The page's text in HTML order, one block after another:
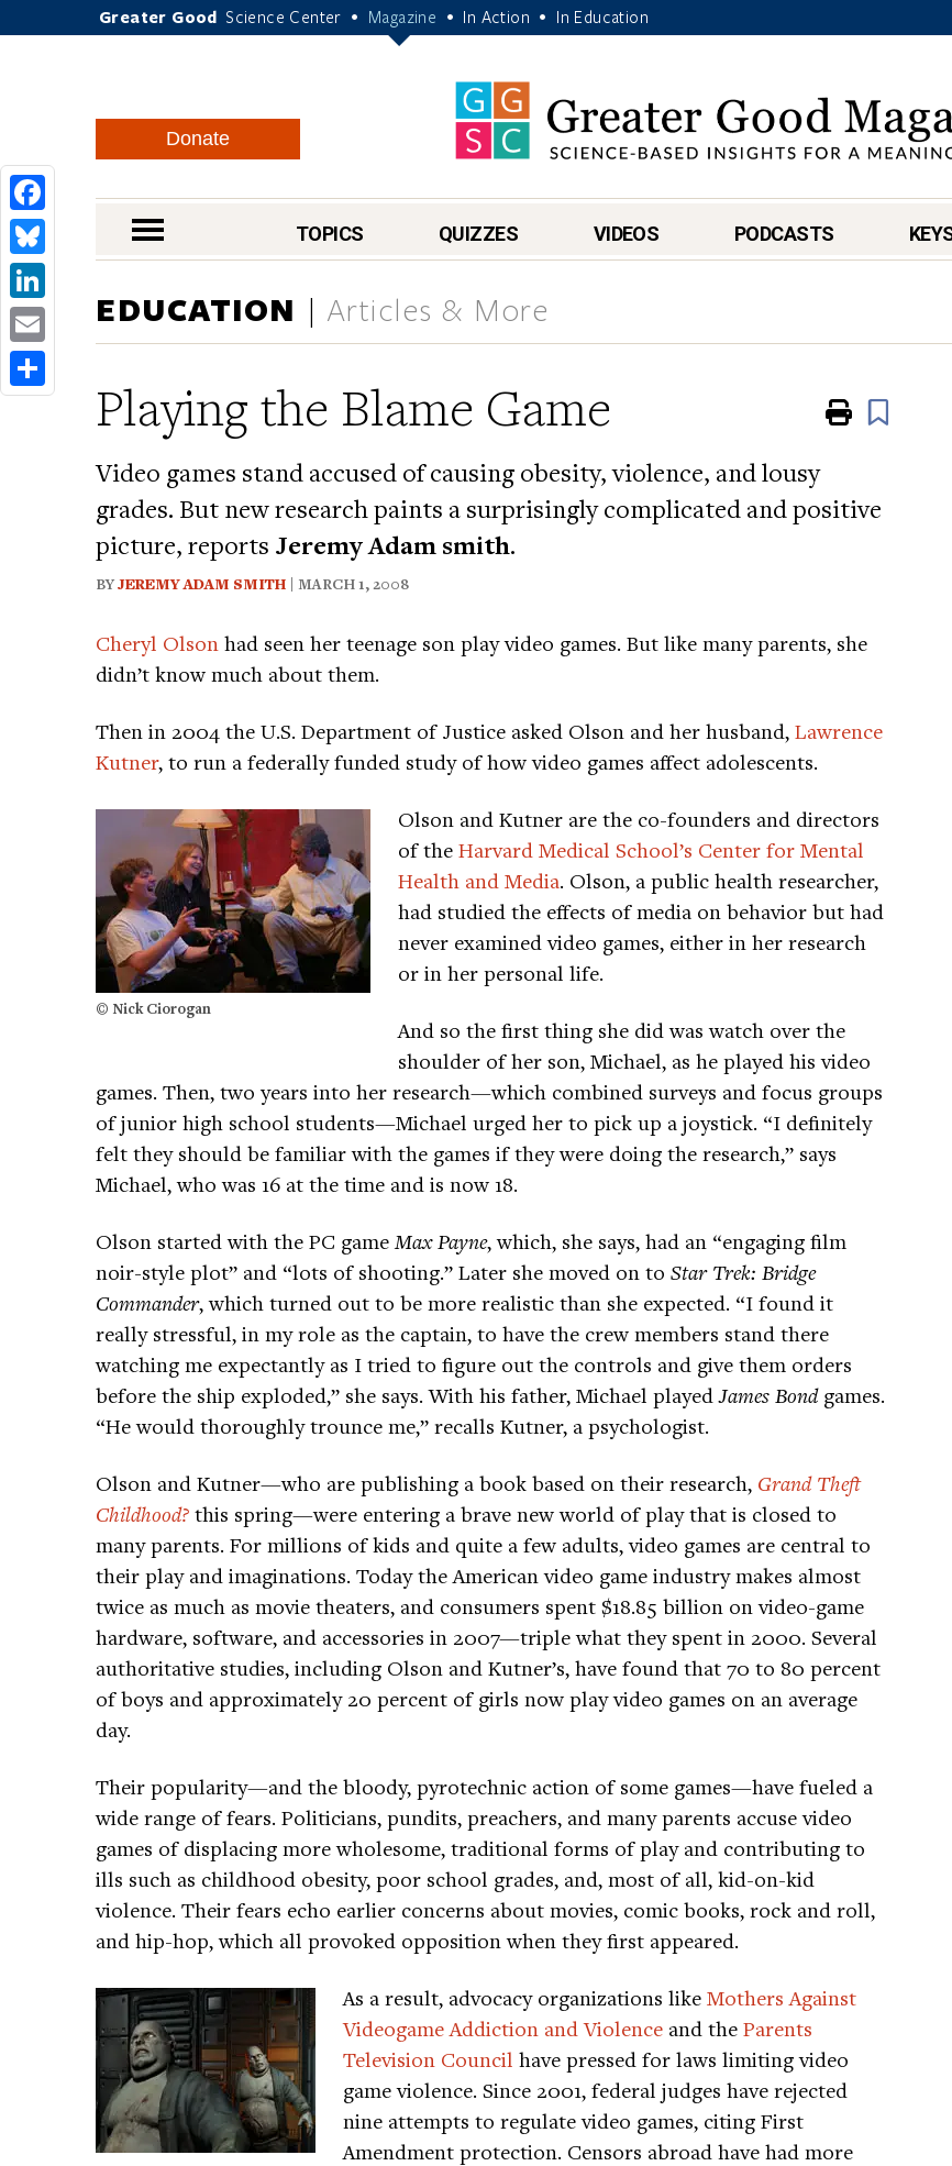
Greater Good Science Center • Magazine • In Action • In Education
Donate
nav menu TOPICS QUIZZES VIDEOS PODCASTS
EDUCATION Articles & More
Playing the Blame Game
Video games stand accused of causing obesity, violence, and lousy
grades. But new research paints a surprisingly complicated and positive
picture, reports Jeremy Adam smith.
BYJEREMY ADAM SMITH | MARCH 1, 2008
Facebook
Bluesky
LinkedIn
Email
Share
Print
Cheryl Olson had seen her teenage son play video games. But like many parents, she
didn’t know much about them.
Then in 2004 the U.S. Department of Justice asked Olson and her husband, Lawrence
Kutner, to run a federally funded study of how video games affect adolescents.
© Nick Ciorogan
Olson and Kutner are the co-founders and directors
of the Harvard Medical School’s Center for Mental
Health and Media. Olson, a public health researcher,
had studied the effects of media on behavior but had
never examined video games, either in her research
or in her personal life.
And so the first thing she did was watch over the
shoulder of her son, Michael, as he played his video
games. Then, two years into her research—which combined surveys and focus groups
of junior high school students—Michael urged her to pick up a joystick. “I definitely
felt they should be familiar with the games if they were doing the research,” says
Michael, who was 16 at the time and is now 18.
Olson started with the PC game Max Payne, which, she says, had an “engaging film
noir-style plot” and “lots of shooting.” Later she moved on to Star Trek: Bridge
Commander, which turned out to be more realistic than she expected. “I found it
really stressful, in my role as the captain, to have the crew members stand there
watching me expectantly as I tried to figure out the controls and give them orders
before the ship exploded,” she says. With his father, Michael playedJames Bondgames.
“He would thoroughly trounce me,” recalls Kutner, a psychologist.
Olson and Kutner—who are publishing a book based on their research, Grand Theft
Childhood? this spring—were entering a brave new world of play that is closed to
many parents. For millions of kids and quite a few adults, video games are central to
their play and imaginations. Today the American video game industry makes almost
twice as much as movie theaters, and consumers spent $18.85 billion on video-game
hardware, software, and accessories in 2007—triple what they spent in 2000. Several
authoritative studies, including Olson and Kutner’s, have found that 70 to 80 percent
of boys and approximately 20 percent of girls now play video games on an average
day.
Their popularity—and the bloody, pyrotechnic action of some games—have fueled a
wide range of fears. Politicians, pundits, preachers, and many parents accuse video
games of displacing more wholesome, traditional forms of play and contributing to
ills such as childhood obesity, poor school grades, and, most of all, kid-on-kid
violence. Their fears echo earlier concerns about movies, comic books, rock and roll,
and hip-hop, which all provoked opposition when they first appeared.
As a result, advocacy organizations like Mothers Against
Videogame Addiction and Violence and the Parents
Television Council have pressed for laws limiting video
game violence. Since 2001, federal judges have rejected
nine attempts to regulate video games, citing First
Amendment protection. Censors abroad have had more